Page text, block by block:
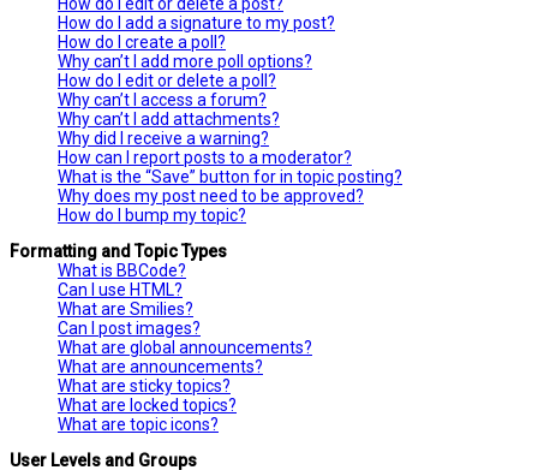
How do I add a signature to my post?
How do I create a poll?
Why can’t I add more poll options?
How do I edit or delete a poll?
Why can’t I access a forum?
Why can’t I add attachments?
Why did I receive a warning?
How can I report posts to a moderator?
What is the “Save” button for in topic posting?
Why does my post need to be approved?
How do I bump my topic?
Formatting and Topic Types
What is BBCode?
Can I use HTML?
What are Smilies?
Can I post images?
What are global announcements?
What are announcements?
What are sticky topics?
What are locked topics?
What are topic icons?
User Levels and Groups